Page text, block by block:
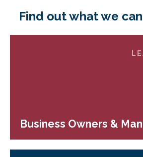
Find out what we
Business Owners &